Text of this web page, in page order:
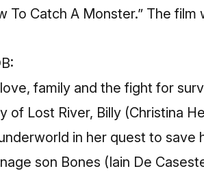
To Catch A Monster.” The film
family and the fight for
of Lost River, Billy (Christina
in her quest to save
son Bones (Iain De